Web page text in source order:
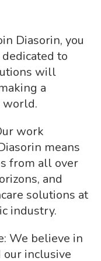
Diasorin, you
to
will
a
world.
work
means
from all over
and
solutions at
industry.
We believe in
inclusive